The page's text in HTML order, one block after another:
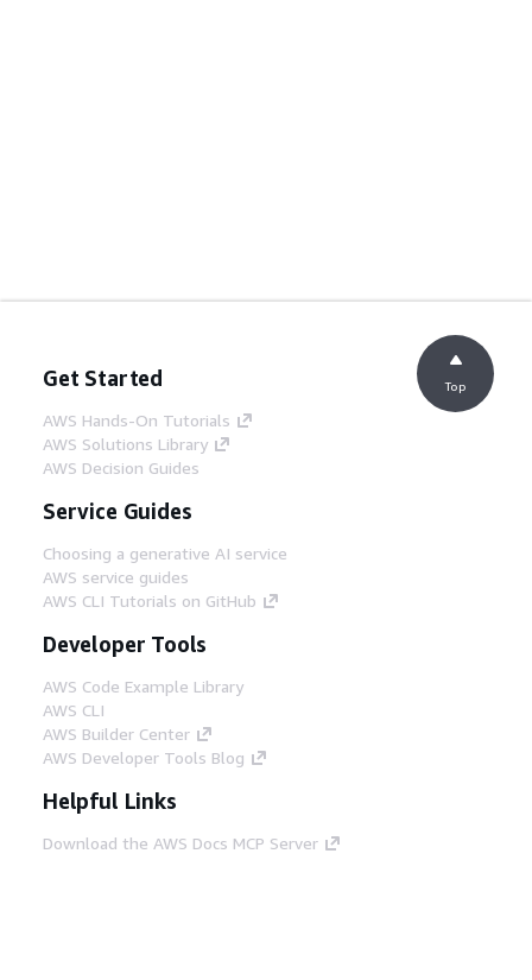
Get Started
AWS Hands-On Tutorials
AWS Solutions Library
AWS Decision Guides
Service Guides
Choosing a generative AI service
AWS service guides
AWS CLI Tutorials on GitHub
Developer Tools
AWS Code Example Library
AWS CLI
AWS Builder Center
AWS Developer Tools Blog
Helpful Links
Download the AWS Docs MCP Server
Top